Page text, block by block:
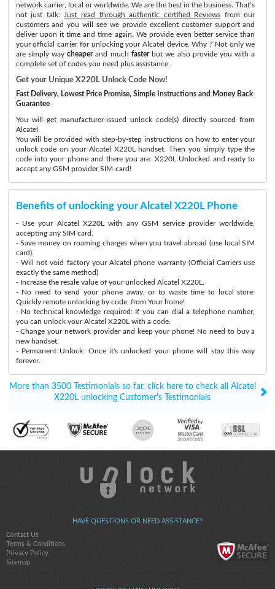
network carrier, local or worldwide. We are the best in the business. That’s
not just talk:
Just read through authentic certified Reviews from our
customers and you will see we provide excellent customer support and
deliver upon it time and time again. We provide even better service than
your official carrier for unlocking your Alcatel device. Why ? Not only we
are simply waycheaperand much fasterbut we also provide you with a
complete set of codes you need plus assistance.
Get your Unique X220L Unlock Code Now!
Fast Delivery, Lowest Price Promise, Simple Instructions and Money Back
Guarantee
You will get manufacturer-issued unlock code(s) directly sourced from
Alcatel.
You will be provided with step-by-step instructions on how to enter your
unlock code on your Alcatel X220L handset. Then you simply type the
code into your phone and there you are: X220L Unlocked and ready to
accept any GSM provider SIM-card!
Benefits of unlocking your Alcatel X220L Phone
- Use your Alcatel X220L with any GSM service provider worldwide,
accepting any SIM card.
- Save money on roaming charges when you travel abroad (use local SIM
card).
- Will not void factory your Alcatel phone warranty (Official Carriers use
exactly the same method)
- Increase the resale value of your unlocked Alcatel X220L.
- No need to send your phone away, or to waste time to local store:
Quickly remote unlocking by code, from Your home!
- No technical knowledge required: If you can dial a telephone number,
you can unlock your Alcatel X220L with a code.
- Change your network provider and keep your phone! No need to buy a
new handset.
- Permanent Unlock: Once it's unlocked your phone will stay this way
forever.
More than 3500 Testimonials so far, click here to check all Alcatel
X220L unlocking Customer's Testimonials
HAVE QUESTIONS OR NEED ASSISTANCE?
Contact Us
Terms & Conditions
Privacy Policy
Sitemap